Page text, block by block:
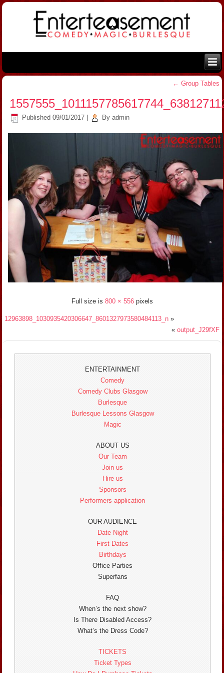
← Group Tables
Published 09/01/2017 By admin
Full size is 800 × 556pixels
12963898_1030935420306647_8601327973580484113_n »
« output_J29fXF
ENTERTAINMENT
Comedy
Comedy Clubs Glasgow
Burlesque
Burlesque Lessons Glasgow
Magic
ABOUT US
Our Team
Join us
Hire us
Sponsors
Performers application
OUR AUDIENCE
Date Night
First Dates
Birthdays
Office Parties
Superfans
FAQ
When’s the next show?
Is There Disabled Access?
What’s the Dress Code?
TICKETS
Ticket Types